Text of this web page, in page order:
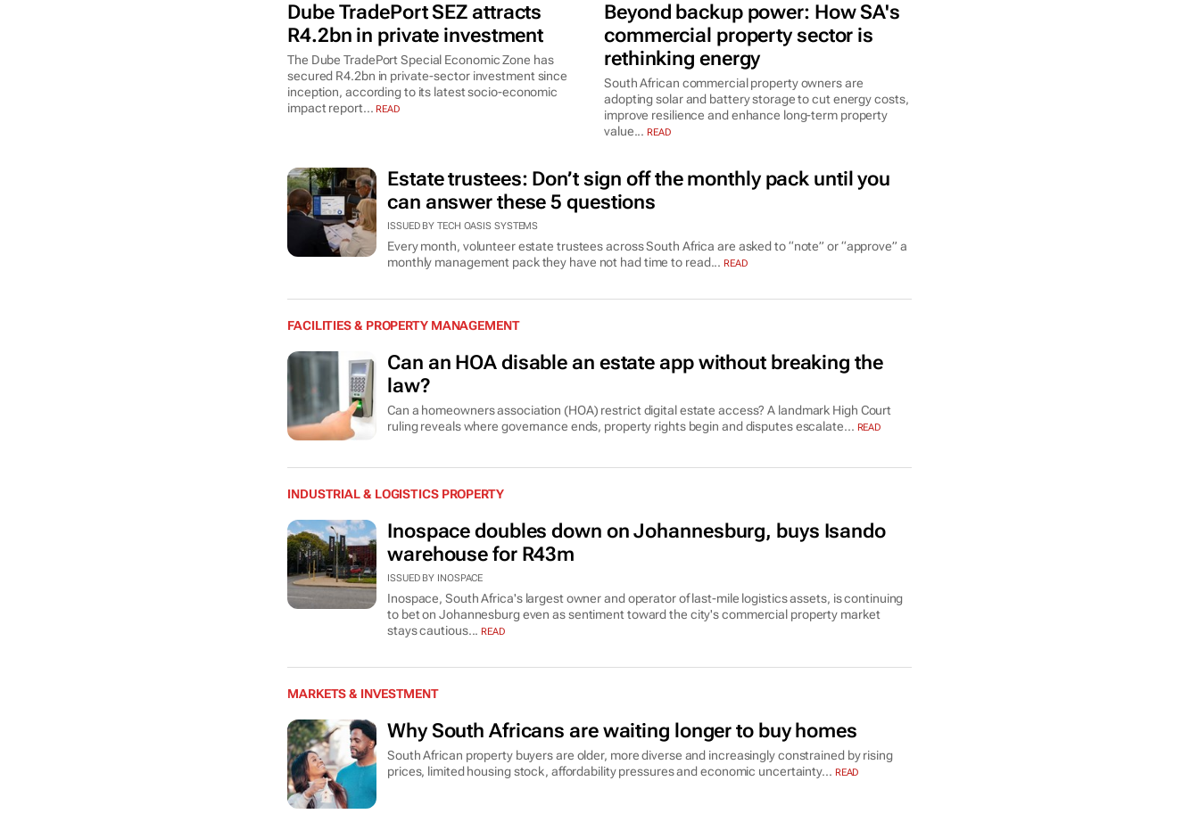
Dube TradePort SEZ attracts
R4.2bn in private investment
The Dube TradePort Special Economic Zone has
secured R4.2bn in private-sector investment since
inception, according to its latest socio-economic
impact report... READ
Beyond backup power: How SA's
commercial property sector is
rethinking energy
South African commercial property owners are
adopting solar and battery storage to cut energy costs,
improve resilience and enhance long-term property
value... READ
Estate trustees: Don’t sign off the monthly pack until you
can answer these 5 questions
ISSUED BY TECH OASIS SYSTEMS
Every month, volunteer estate trustees across South Africa are asked to “note” or “approve” a
monthly management pack they have not had time to read... READ
FACILITIES & PROPERTY MANAGEMENT
Can an HOA disable an estate app without breaking the
law?
Can a homeowners association (HOA) restrict digital estate access? A landmark High Court
ruling reveals where governance ends, property rights begin and disputes escalate... READ
INDUSTRIAL & LOGISTICS PROPERTY
Inospace doubles down on Johannesburg, buys Isando
warehouse for R43m
ISSUED BY INOSPACE
Inospace, South Africa's largest owner and operator of last-mile logistics assets, is continuing
to bet on Johannesburg even as sentiment toward the city's commercial property market
stays cautious... READ
MARKETS & INVESTMENT
Why South Africans are waiting longer to buy homes
South African property buyers are older, more diverse and increasingly constrained by rising
prices, limited housing stock, affordability pressures and economic uncertainty... READ